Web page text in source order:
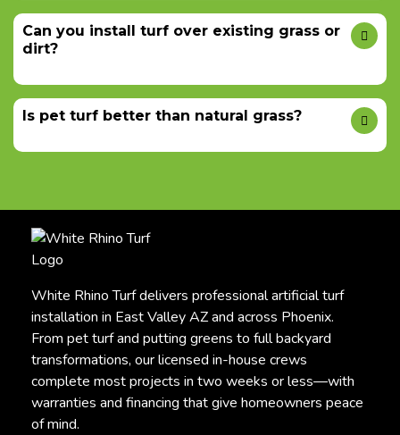
Can you install turf over existing grass or
dirt?
Is pet turf better than natural grass?
White Rhino Turf delivers professional artificial turf
installation in East Valley AZ and across Phoenix.
From pet turf and putting greens to full backyard
transformations, our licensed in-house crews
complete most projects in two weeks or less—with
warranties and financing that give homeowners peace
of mind.